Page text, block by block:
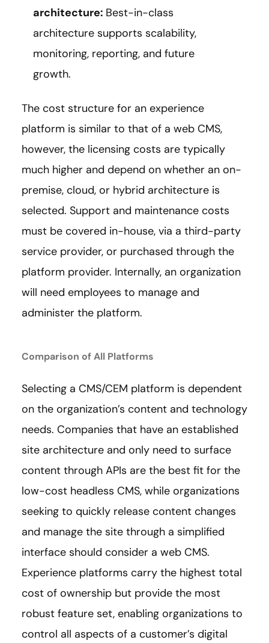
architecture: Best-in-class
architecture supports scalability,
monitoring, reporting, and future
growth.
The cost structure for an experience
platform is similar to that of a web CMS,
however, the licensing costs are typically
much higher and depend on whether an on-
premise, cloud, or hybrid architecture is
selected. Support and maintenance costs
must be covered in-house, via a third-party
service provider, or purchased through the
platform provider. Internally, an organization
will need employees to manage and
administer the platform.
Comparison of All Platforms
Selecting a CMS/CEM platform is dependent
on the organization’s content and technology
needs. Companies that have an established
site architecture and only need to surface
content through APIs are the best fit for the
low-cost headless CMS, while organizations
seeking to quickly release content changes
and manage the site through a simplified
interface should consider a web CMS.
Experience platforms carry the highest total
cost of ownership but provide the most
robust feature set, enabling organizations to
control all aspects of a customer’s digital